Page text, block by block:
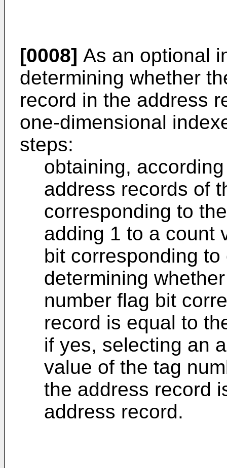
[0008] As an optional
determining whether
record in the address
one-dimensional
steps:
obtaining,
address records of
corresponding to
adding 1 to a count
bit corresponding
determining
number flag bit
record is equal to
if yes, selecting an
value of the tag
the address record
address record.